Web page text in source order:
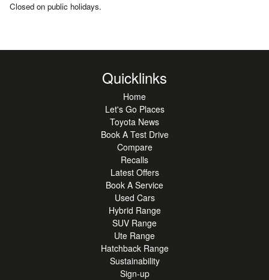
Closed on public holidays.
Quicklinks
Home
Let's Go Places
Toyota News
Book A Test Drive
Compare
Recalls
Latest Offers
Book A Service
Used Cars
Hybrid Range
SUV Range
Ute Range
Hatchback Range
Sustainability
Sign-up